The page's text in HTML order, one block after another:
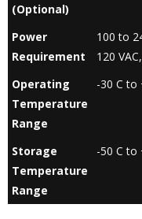
(Optional)
Power
Requirement
100 to
120
Operating
Temperature
Range
-30 C to
Storage
Temperature
Range
-50 C to